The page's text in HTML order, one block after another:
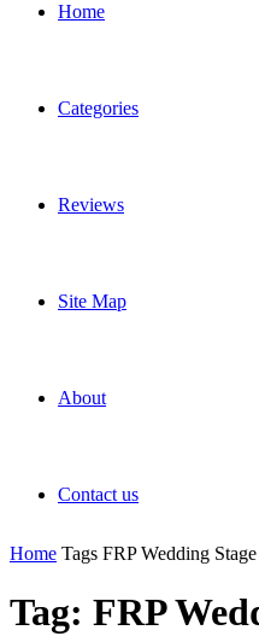
Home
Categories
Reviews
Site Map
About
Contact us
Home Tags FRP Wedding Stage
Tag: FRP